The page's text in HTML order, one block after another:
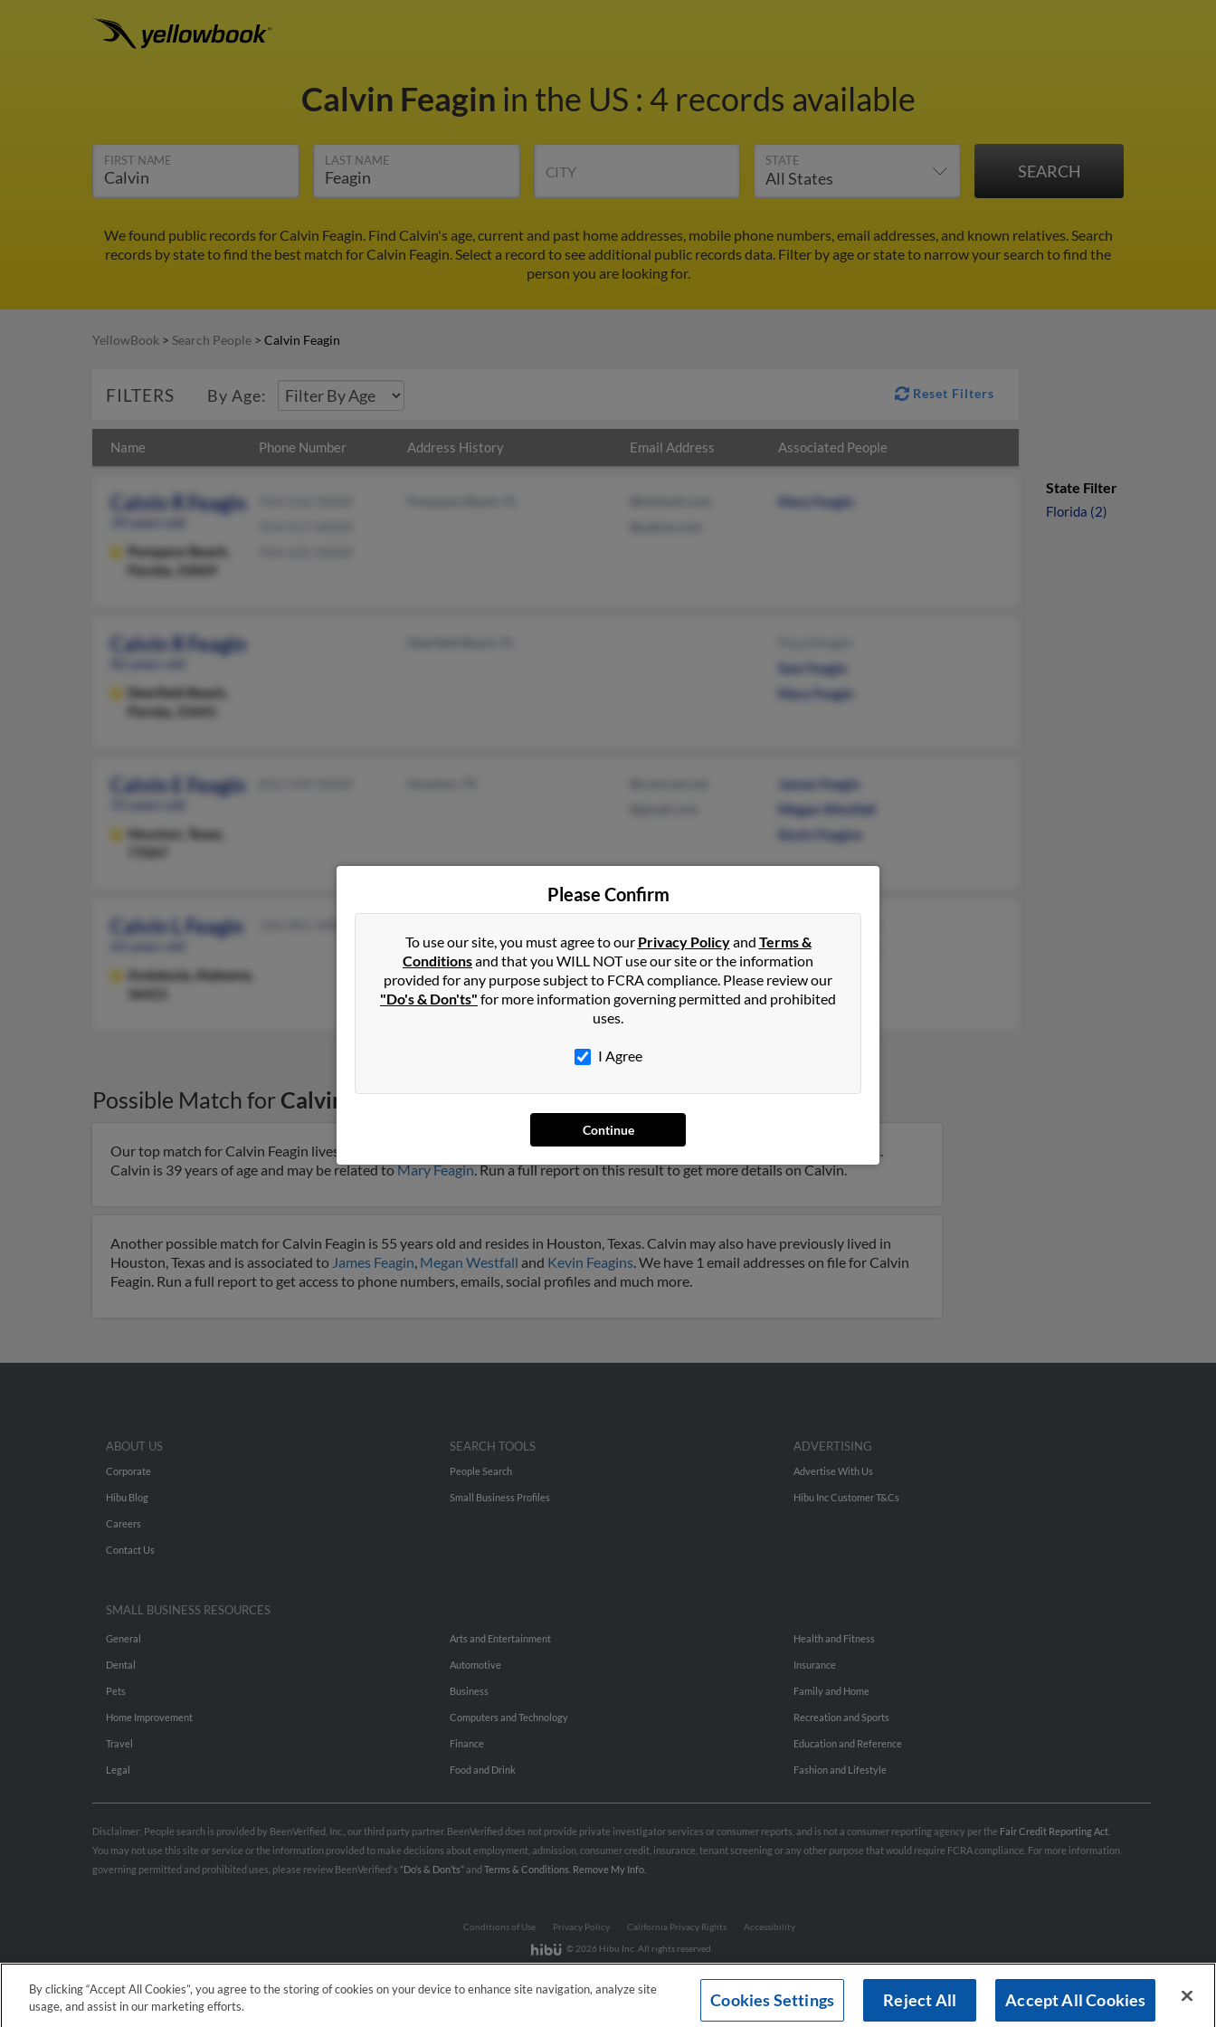
Calvin Feagin in the US : 4 records available
FIRST NAME LAST NAME
CITY
STATE
We found public records for Calvin Feagin. Find Calvin's age, current and past home addresses, mobile phone numbers, email addresses, and known relatives. Search
records by state to find the best match for Calvin Feagin. Select a record to see additional public records data. Filter by age or state to narrow your search to find the
person you are looking for.
YellowBook > Search People > Calvin Feagin
FILTERS By Age: Reset Filters
Name Phone Number Address History Email Address Associated People
Calvin R Feagin
Pompano Beach,
Florida, 33069
Mary Feagin
Calvin R Feagin
Deerfield Beach,
Florida, 33441
Sam Feagin
Mary Feagin
Calvin E Feagin
Houston,
Texas,
James Feagin
Megan Westfall
Kevin Feagins
Calvin L Feagin
Andalusia,
Alabama,
36421
Andalusia, AL
Kasashua Feagin
Omarr Feagin
Possible Match for Calvin Feagin
Our top match for Calvin Feagin lives in Pompano Beach, Florida and may have previously resided in Pompano Beach, Florida.
Calvin is 39 years of age and may be related toMary Feagin. Run a full report on this result to get more details on Calvin.
Another possible match for Calvin Feagin is 55 years old and resides in Houston, Texas. Calvin may also have previously lived in
Houston, Texas and is associated to James Feagin, Megan Westfall and Kevin Feagins. We have 1 email addresses on file for Calvin
Feagin. Run a full report to get access to phone numbers, emails, social profiles and much more.
State Filter
Florida (2)
Please Confirm
To use our site, you must agree to our Privacy Policyand Terms &
Conditionsand that you WILL NOT use our site or the information
provided for any purpose subject to FCRA compliance. Please review our
"Do's & Don'ts" for more information governing permitted and prohibited
uses.
I Agree
Continue
ABOUT US
Corporate
Hibu Blog
Careers
Contact Us
SEARCH TOOLS
People Search
Small Business Profiles
ADVERTISING
Advertise With Us
Hibu Inc Customer T&Cs
SMALL BUSINESS RESOURCES
General
Dental
Pets
Home Improvement
Travel
Legal
Arts and Entertainment
Automotive
Business
Computers and Technology
Finance
Food and Drink
Health and Fitness
Insurance
Family and Home
Recreation and Sports
Education and Reference
Fashion and Lifestyle
Disclaimer: People search is provided by BeenVerified, Inc., our third party partner. BeenVerified does not provide private investigator services or consumer reports, and is not a consumer reporting agency per the Fair Credit Reporting Act
You may not use this site or service or the information provided to make decisions about employment, admission, consumer credit, insurance, tenant screening or any other purpose that would require FCRA compliance. For more information
governing permitted and prohibited uses, please review BeenVerified's “Do’s & Don’ts”and Terms & Conditions Remove My Info.
Conditions of Use Privacy Policy California Privacy Rights
Accessibility
© 2026 Hibu Inc. All rights reserved.
By clicking “Accept All Cookies”, you agree to the storing of cookies on your device to enhance site navigation, analyze site
usage, and assist in our marketing efforts.
Cookies Settings Reject All Accept All Cookies